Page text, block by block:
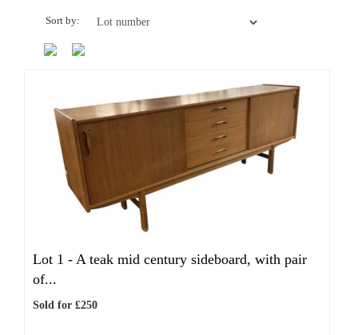
Sort by:
Lot 1 - A teak mid century sideboard, with pair
of...
Sold for £250